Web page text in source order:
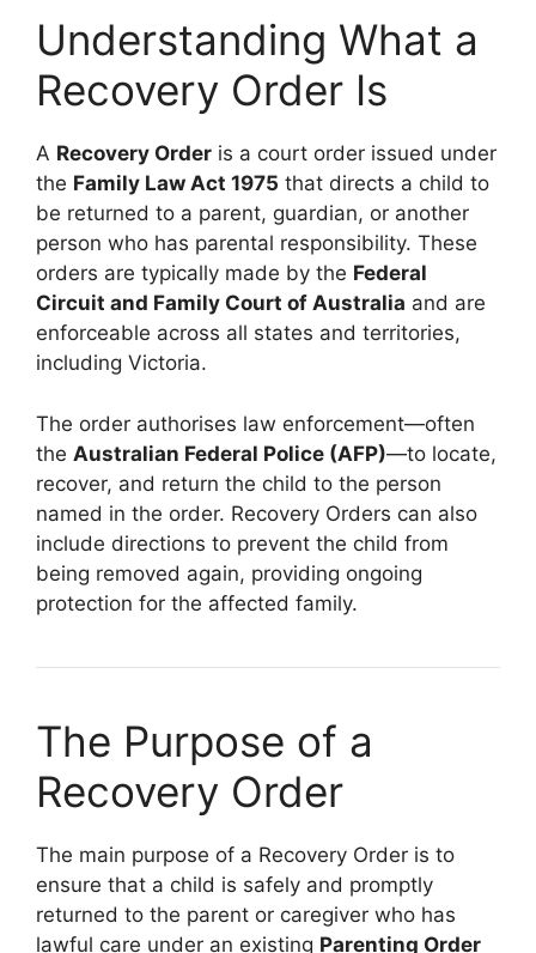
Understanding What a
Recovery Order Is
A Recovery Order is a court order issued under
the Family Law Act 1975 that directs a child to
be returned to a parent, guardian, or another
person who has parental responsibility. These
orders are typically made by the Federal
Circuit and Family Court of Australia and are
enforceable across all states and territories,
including Victoria.
The order authorises law enforcement—often
the Australian Federal Police (AFP)—to locate,
recover, and return the child to the person
named in the order. Recovery Orders can also
include directions to prevent the child from
being removed again, providing ongoing
protection for the affected family.
The Purpose of a
Recovery Order
The main purpose of a Recovery Order is to
ensure that a child is safely and promptly
returned to the parent or caregiver who has
lawful care under an existing Parenting Order